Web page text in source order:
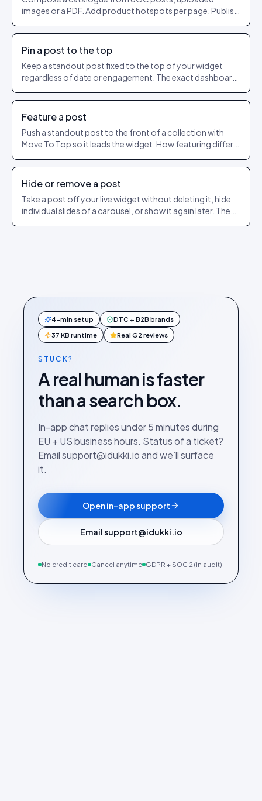
images or a PDF. Add product hotspots per page. Publish
Pin a post to the top
Keep a standout post fixed to the top of your widget
regardless of date or engagement. The exact dashboard
Feature a post
Push a standout post to the front of a collection with
Move To Top so it leads the widget. How featuring differs
Hide or remove a post
Take a post off your live widget without deleting it, hide
individual slides of a carousel, or show it again later. The
4-min setup DTC + B2B brands
37 KB runtime Real G2 reviews
STUCK?
A real human is faster
than a search box.
In-app chat replies under 5 minutes during
EU + US business hours. Status of a ticket?
Email support@idukki.io and we’ll surface
it.
Open in-app support
Email support@idukki.io
No credit card Cancel anytime GDPR + SOC 2 (in audit)